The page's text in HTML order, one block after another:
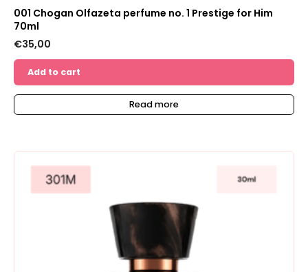
001 Chogan Olfazeta perfume no. 1 Prestige for Him
70ml
€35,00
Add to cart
Read more